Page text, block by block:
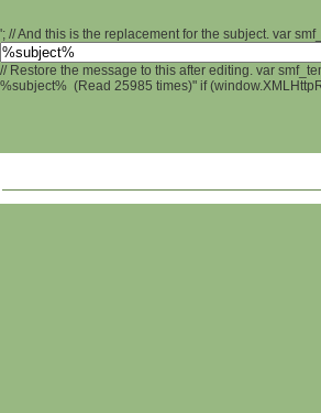
'; // And this is the replacement for the subject. var
// Restore the message to this after editing. var
%subject% (Read 25985 times)" if